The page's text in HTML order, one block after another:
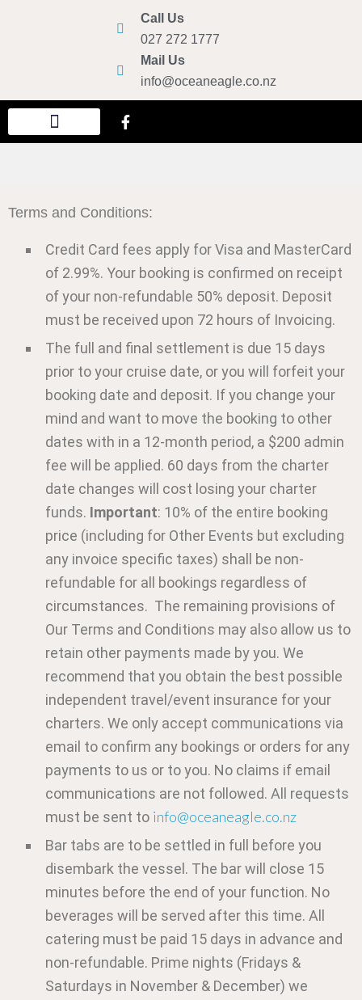
Call Us
027 272 1777
Mail Us
info@oceaneagle.co.nz
Terms and Conditions:
Credit Card fees apply for Visa and MasterCard
of 2.99%. Your booking is confirmed on receipt
of your non-refundable 50% deposit. Deposit
must be received upon 72 hours of Invoicing.
The full and final settlement is due 15 days
prior to your cruise date, or you will forfeit your
booking date and deposit. If you change your
mind and want to move the booking to other
dates with in a 12-month period, a $200 admin
fee will be applied. 60 days from the charter
date changes will cost losing your charter
funds. Important: 10% of the entire booking
price (including for Other Events but excluding
any invoice specific taxes) shall be non-
refundable for all bookings regardless of
circumstances. The remaining provisions of
Our Terms and Conditions may also allow us to
retain other payments made by you. We
recommend that you obtain the best possible
independent travel/event insurance for your
charters. We only accept communications via
email to confirm any bookings or orders for any
payments to us or to you. No claims if email
communications are not followed. All requests
must be sent to info@oceaneagle.co.nz
Bar tabs are to be settled in full before you
disembark the vessel. The bar will close 15
minutes before the end of your function. No
beverages will be served after this time. All
catering must be paid 15 days in advance and
non-refundable. Prime nights (Fridays &
Saturdays in November & December) we